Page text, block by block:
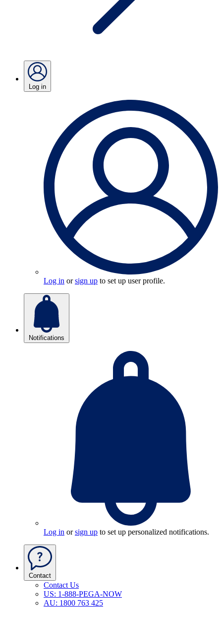
Log in
Log in orsign up to set up user profile.
Notifications
Log in orsign up to set up personalized notifications.
Contact
Contact Us
US: 1-888-PEGA-NOW
AU: 1800 763 425